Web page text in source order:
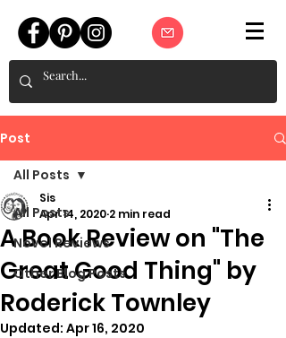
Post
All Posts
Novel Reviews
Other Blog Posts
All Posts
A Book Review on "The
Great Good Thing" by
Roderick Townley
Sis
Apr 14, 2020 2 min read
Updated: Apr 16, 2020